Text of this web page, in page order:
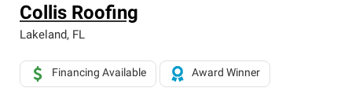
Collis Roofing
Lakeland, FL
Financing Available Award Winner